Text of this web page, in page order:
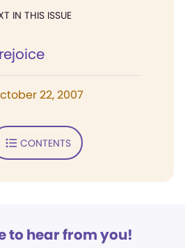
IN THIS ISSUE
22, 2007
CONTENTS
to hear from you!